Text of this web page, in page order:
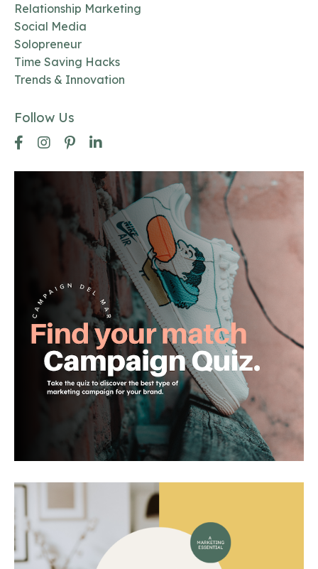
Relationship Marketing
Social Media
Solopreneur
Time Saving Hacks
Trends & Innovation
Follow Us